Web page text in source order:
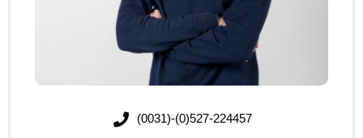
(0031)-(0)527-224457